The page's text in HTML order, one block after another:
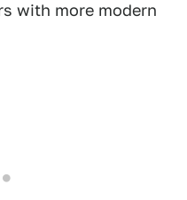
with more modern